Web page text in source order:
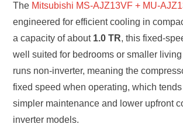
AJZ13VF+MU-
AJZ13VF)
FIXED
SPEED
AC
quantity
The Mitsubishi MS-AJZ13VF + MU-
engineered for efficient cooling in
a capacity of about 1.0 TR, this fixed-
well suited for bedrooms or smaller
runs non-inverter, meaning the
fixed speed when operating, which
simpler maintenance and lower upfront
inverter models.